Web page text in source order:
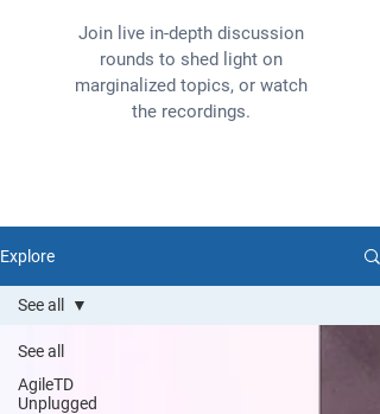
Join live in-depth discussion
rounds to shed light on
marginalized topics, or watch
the recordings.
Explore
See all
AgileTD
Unplugged
See all